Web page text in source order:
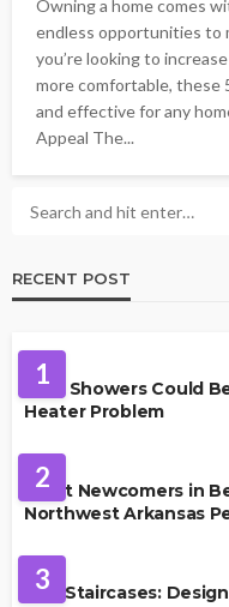
Owning a home comes
endless opportunities to
you’re looking to
more comfortable, these
and effective for any
Appeal The...
RECENT POST
1
Cold Showers Could
Heater Problem
2
What Newcomers in
Northwest Arkansas
3
Oak Staircases: